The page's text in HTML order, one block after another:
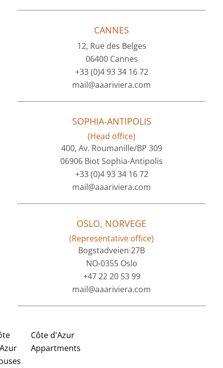
CANNES
12, Rue des Belges
06400 Cannes
+33 (0)4 93 34 16 72
mail@aaariviera.com
SOPHIA-ANTIPOLIS
(Head office)
400, Av. Roumanille/BP 309
06906 Biot Sophia-Antipolis
+33 (0)4 93 34 16 72
mail@aaariviera.com
OSLO, NORVEGE
(Representative office)
Bogstadveien 27B
NO-0355 Oslo
+47 22 20 53 99
mail@aaariviera.com
Côte d'Azur
Appartments